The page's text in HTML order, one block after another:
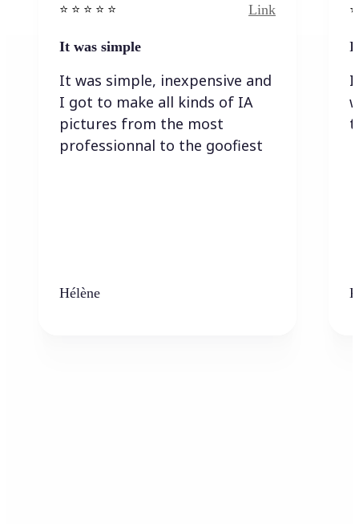
⭐️ ⭐️ ⭐️ ⭐ ⭐️ Link
It was simple
It was simple, inexpensive and
I got to make all kinds of IA
pictures from the most
professionnal to the goofiest
Hélène
I
I